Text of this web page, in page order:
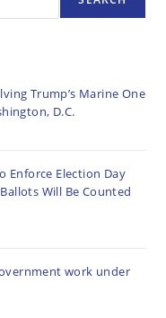
Trump’s Marine One
D.C.
Enforce Election Day
Will Be Counted
work under